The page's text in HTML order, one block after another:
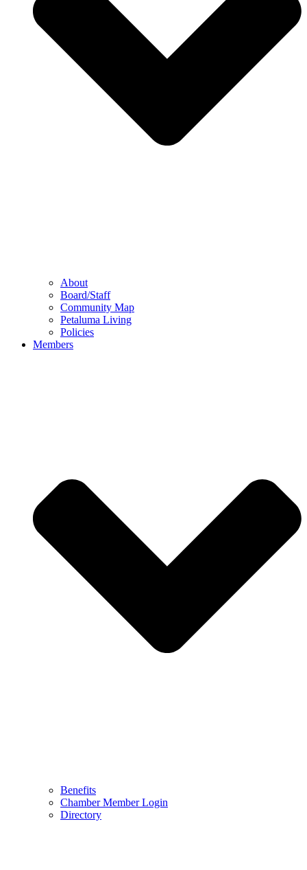
About
Board/Staff
Community Map
Petaluma Living
Policies
Members
Benefits
Chamber Member Login
Directory